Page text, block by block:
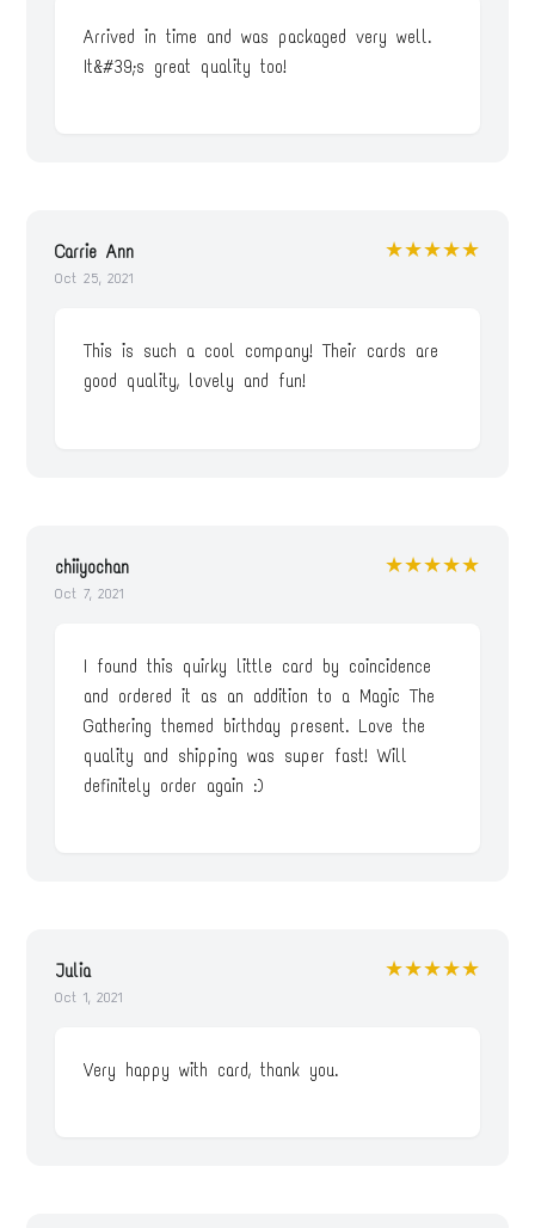
Arrived in time and was packaged very well.
It&#39;s great quality too!
Carrie Ann
Oct 25, 2021
★★★★★
This is such a cool company! Their cards are
good quality, lovely and fun!
chiiyochan
Oct 7, 2021
★★★★★
I found this quirky little card by coincidence
and ordered it as an addition to a Magic The
Gathering themed birthday present. Love the
quality and shipping was super fast! Will
definitely order again :)
Julia
Oct 1, 2021
★★★★★
Very happy with card, thank you.